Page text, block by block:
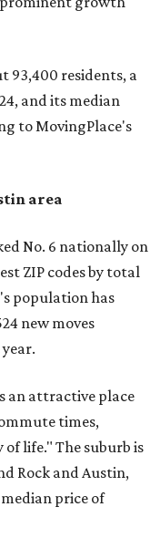
93,400 residents, a
and its median
to MovingPlace's
area
No. 6 nationally on
ZIP codes by total
population has
new moves
an attractive place
times,
life." The suburb is
Rock and Austin,
price of